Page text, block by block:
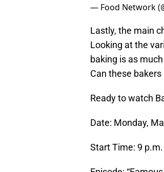
— Food Network
Lastly, the main
Looking at the
baking is as
Can these
Ready to watch
Date: Monday,
Start Time: 9 p.m.